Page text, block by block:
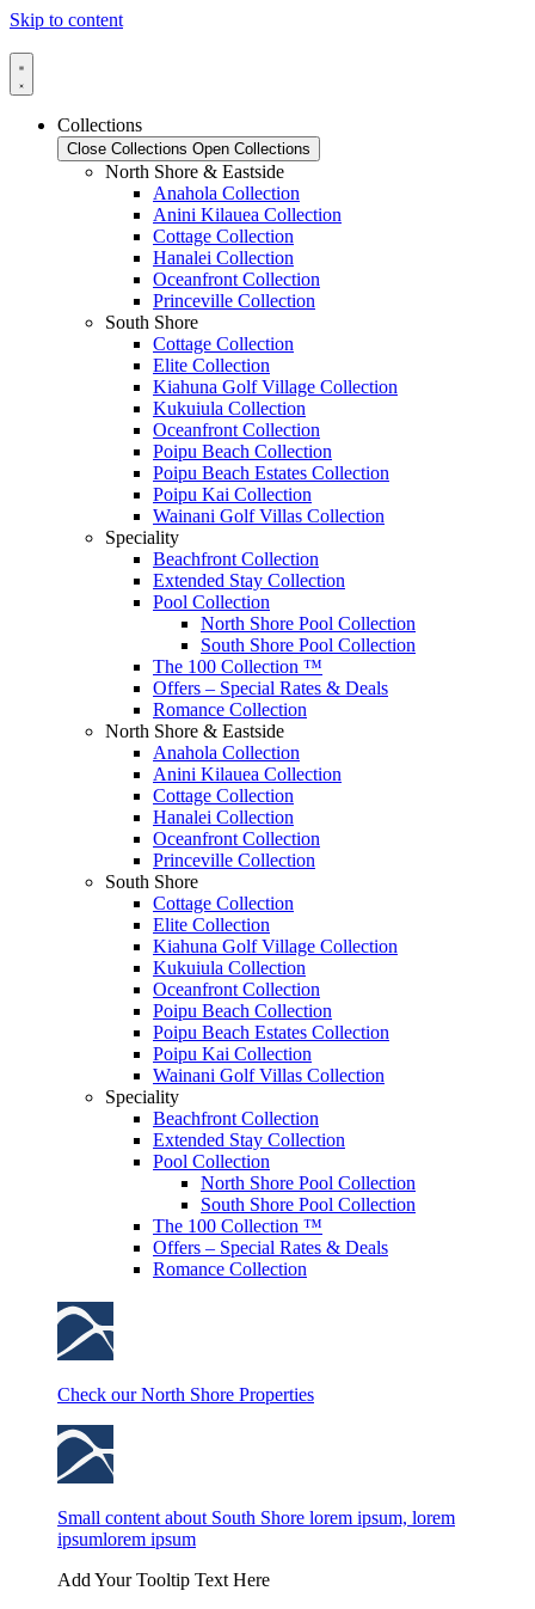
Skip to content
Collections
Close Collections Open Collections
North Shore & Eastside
Anahola Collection
Anini Kilauea Collection
Cottage Collection
Hanalei Collection
Oceanfront Collection
Princeville Collection
South Shore
Cottage Collection
Elite Collection
Kiahuna Golf Village Collection
Kukuiula Collection
Oceanfront Collection
Poipu Beach Collection
Poipu Beach Estates Collection
Poipu Kai Collection
Wainani Golf Villas Collection
Speciality
Beachfront Collection
Extended Stay Collection
Pool Collection
North Shore Pool Collection
South Shore Pool Collection
The 100 Collection ™
Offers – Special Rates & Deals
Romance Collection
North Shore & Eastside
Anahola Collection
Anini Kilauea Collection
Cottage Collection
Hanalei Collection
Oceanfront Collection
Princeville Collection
South Shore
Cottage Collection
Elite Collection
Kiahuna Golf Village Collection
Kukuiula Collection
Oceanfront Collection
Poipu Beach Collection
Poipu Beach Estates Collection
Poipu Kai Collection
Wainani Golf Villas Collection
Speciality
Beachfront Collection
Extended Stay Collection
Pool Collection
North Shore Pool Collection
South Shore Pool Collection
The 100 Collection ™
Offers – Special Rates & Deals
Romance Collection
Check our North Shore Properties
Small content about South Shore lorem ipsum, lorem
ipsumlorem ipsum
Add Your Tooltip Text Here